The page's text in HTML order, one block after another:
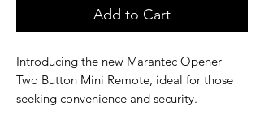
Add to Cart
Introducing the new Marantec Opener
Two Button Mini Remote, ideal for those
seeking convenience and security.